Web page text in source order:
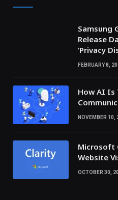
Samsung
Release
‘Privacy
FEBRUARY 8,
How AI Is
NOVEMBER 10,
Microsoft
Website
OCTOBER 30,